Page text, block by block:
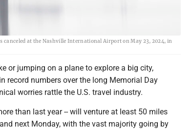
canceled at the Nashville International Airport on May 23, 2024, in
or jumping on a plane to explore a big city,
record numbers over the long Memorial Day
worries rattle the U.S. travel industry.
than last year -- will venture at least 50 miles
next Monday, with the vast majority going by